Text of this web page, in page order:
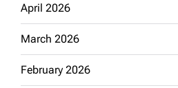
April 2026
March 2026
February 2026